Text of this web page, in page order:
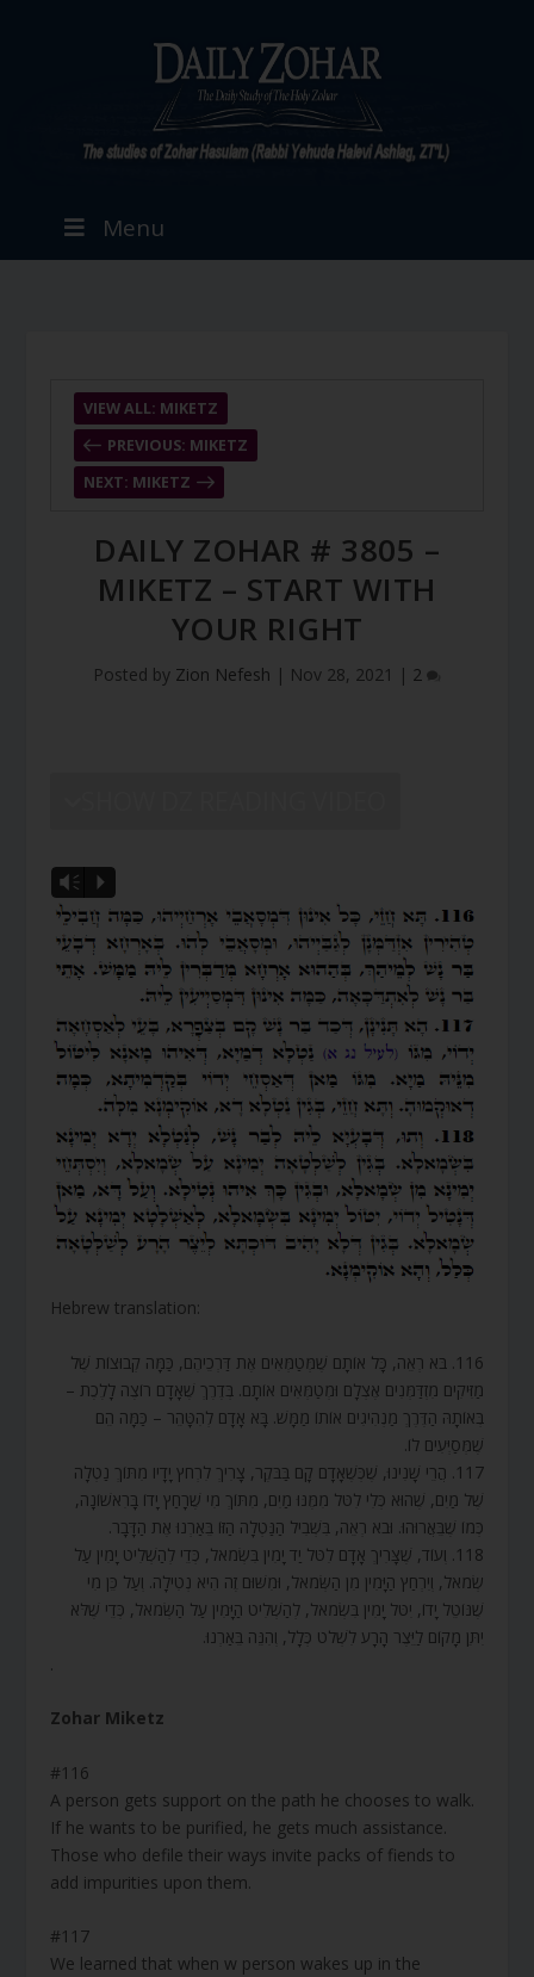
Menu
PREVIOUS: MIKETZ
VIEW ALL: MIKETZ
NEXT: MIKETZ
DAILY ZOHAR # 3805 –
MIKETZ – START WITH
YOUR RIGHT
Posted by Zion Nefesh | Nov 28, 2021 | 2
Vm P
Hebrew translation:
116. בֹּא רְאֵה, כָּל אוֹתָם שֶׁמְּטַמְּאִים אֶת דַּרְכֵיהֶם, כַּמָּה קְבוּצוֹת שֶׁל
מַזִּיקִים מִזְדַּמְּנִים אֶצְלָם וּמְטַמְּאִים אוֹתָם. בְּדֶרֶךְ שֶׁאָדָם רוֹצֶה לָלֶכֶת –
בְּאוֹתָהּ הַדֶּרֶךְ מַנְהִיגִים אוֹתוֹ מַמָּשׁ. בָּא אָדָם לְהִטָּהֵר – כַּמָּה הֵם
שֶׁמְּסַיְּעִים לוֹ.
117. הֲרֵי שָׁנִינוּ, שֶׁכְּשֶׁאָדָם קָם בַּבֹּקֶר, צָרִיךְ לִרְחֹץ יָדָיו מִתּוֹךְ נַטְלָה
שֶׁל מַיִם, שֶׁהוּא כְּלִי לִטֹּל מִמֶּנּוּ מַיִם, מִתּוֹךְ מִי שֶׁרָחַץ יָדוֹ בָּרִאשׁוֹנָה,
כְּמוֹ שֶׁבֵּאֲרוּהוּ. וּבֹא רְאֵה, בִּשְׁבִיל הַנַּטְלָה הַזּוֹ בֵּאַרְנוּ אֶת הַדָּבָר.
118. וְעוֹד, שֶׁצָּרִיךְ אָדָם לִטֹּל יַד יָמִין בִּשְׂמֹאל, כְּדֵי לְהַשְׁלִיט יָמִין עַל
שְׂמֹאל, וְיִרְחַץ הַיָּמִין מִן הַשְּׂמֹאל, וּמִשּׁוּם זֶה הִיא נְטִילָה. וְעַל כֵּן מִי
שֶׁנּוֹטֵל יָדוֹ, יִטֹּל יָמִין בִּשְׂמֹאל, לְהַשְׁלִיט הַיָּמִין עַל הַשְּׂמֹאל, כְּדֵי שֶׁלֹּא
יִתֵּן מָקוֹם לַיֵּצֶר הָרָע לִשְׁלֹט כְּלָל, וְהִנֵּה בֵּאַרְנוּ.
.
Zohar Miketz
#116
A person gets support on the path he chooses to walk.
If he wants to be purified, he gets much assistance.
Those who defile their ways invite packs of fiends to
add impurities upon them.
#117
We learned that when w person wakes up in the